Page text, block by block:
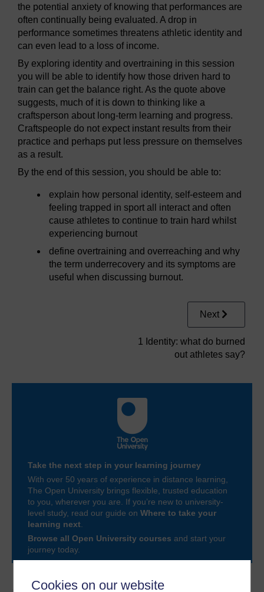
Cookies on our website
Author
the potential anxiety of knowing that performances are
often continually being evaluated. A drop in
performance sometimes threatens athletic identity and
can even lead to a loss of income.
By exploring identity and overtraining in this session
you will be able to identify how those driven hard to
train can get the balance right. As the quote above
suggests, much of it is down to thinking like a
craftsperson about long-term learning and progress.
Craftspeople do not expect instant results from their
practice and perhaps put less pressure on themselves
as a result.
By the end of this session, you should be able to:
explain how personal identity, self-esteem and
feeling trapped in sport all interact and often
cause athletes to continue to train hard whilst
experiencing burnout
define overtraining and overreaching and why
the term underrecovery and its symptoms are
useful when discussing burnout.
Next
1 Identity: what do burned
out athletes say?
Take the next step in your learning journey
With over 50 years of experience in distance learning,
The Open University brings flexible, trusted education
to you, wherever you are. If you’re new to university-
level study, read our guide on Where to take your
learning next
Browse all Open University courses and start your
journey today.